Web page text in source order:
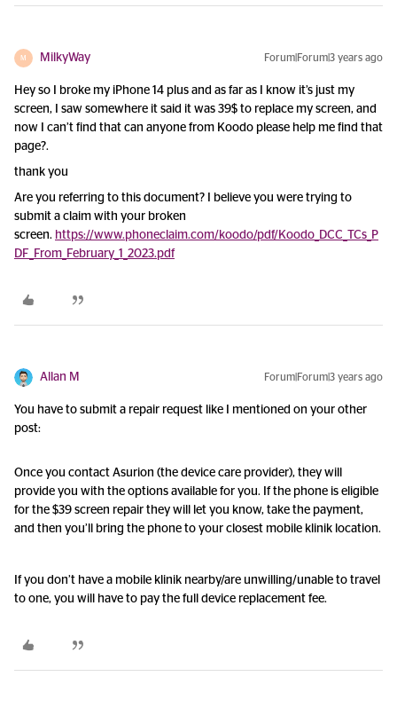
M MilkyWay Forum|Forum|3 years ago
Hey so I broke my iPhone 14 plus and as far as I know it’s just my
screen, I saw somewhere it said it was 39$ to replace my screen, and
now I can’t find that can anyone from Koodo please help me find that
page?.
thank you
Are you referring to this document? I believe you were trying to
submit a claim with your broken
screen. https://www.phoneclaim.com/koodo/pdf/Koodo_DCC_TCs_P
DF_From_February_1_2023.pdf
Allan M Forum|Forum|3 years ago
You have to submit a repair request like I mentioned on your other
post:
Once you contact Asurion (the device care provider), they will
provide you with the options available for you. If the phone is eligible
for the $39 screen repair they will let you know, take the payment,
and then you’ll bring the phone to your closest mobile klinik location.
If you don’t have a mobile klinik nearby/are unwilling/unable to travel
to one, you will have to pay the full device replacement fee.